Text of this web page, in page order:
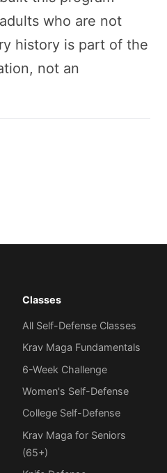
who are not
history is part of the
not an
Classes
All Self-Defense Classes
Krav Maga Fundamentals
6-Week Challenge
Women's Self-Defense
College Self-Defense
Krav Maga for Seniors
(65+)